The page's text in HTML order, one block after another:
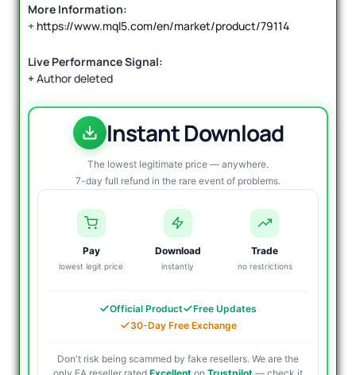
More Information:
+ https://www.mql5.com/en/market/product/79114
Live Performance Signal:
+ Author deleted
Instant Download
The lowest legitimate price — anywhere.
7-day full refund in the rare event of problems.
Pay
lowest legit price
Download
instantly
Trade
no restrictions
Official Product
Free Updates
30-Day Free Exchange
Don't risk being scammed by fake resellers. We are the